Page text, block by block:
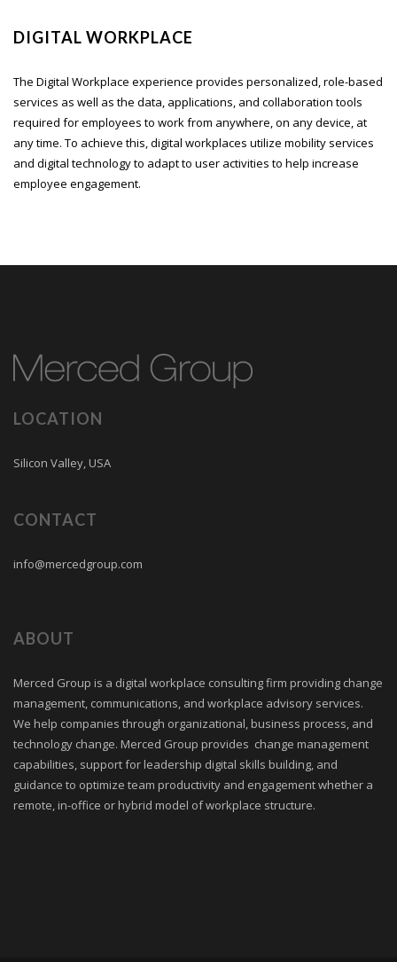
DIGITAL WORKPLACE
The Digital Workplace experience provides personalized, role-based
services as well as the data, applications, and collaboration tools
required for employees to work from anywhere, on any device, at
any time. To achieve this, digital workplaces utilize mobility services
and digital technology to adapt to user activities to help increase
employee engagement.
LOCATION
Silicon Valley, USA
CONTACT
info@mercedgroup.com
ABOUT
Merced Group is a digital workplace consulting firm providing change
management, communications, and workplace advisory services.
We help companies through organizational, business process, and
technology change. Merced Group provides change management
capabilities, support for leadership digital skills building, and
guidance to optimize team productivity and engagement whether a
remote, in-office or hybrid model of workplace structure.